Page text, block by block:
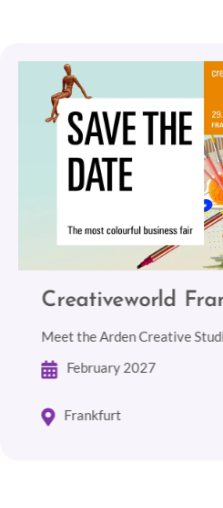
Creativeworld
Meet the Arden Creative
February 2027
Frankfurt